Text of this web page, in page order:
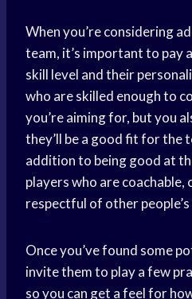
When you’re considering
team, it’s important to
skill level and their
who are skilled enough to
you’re aiming for, but you
they’ll be a good fit for the
addition to being good at
players who are coachable,
respectful of other
Once you’ve found some
invite them to play a few
so you can get a feel for